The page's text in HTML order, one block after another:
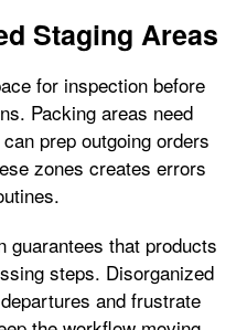
Staging Areas
for inspection before
Packing areas need
prep outgoing orders
zones creates errors
guarantees that products
steps. Disorganized
and frustrate